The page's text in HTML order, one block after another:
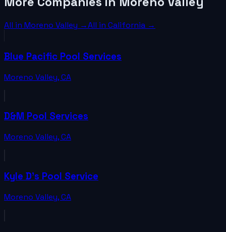
All in Moreno Valley →All in California →
Blue Pacific Pool Services
Moreno Valley,CA
D&M Pool Services
Moreno Valley,CA
Kyle D's Pool Service
Moreno Valley,CA